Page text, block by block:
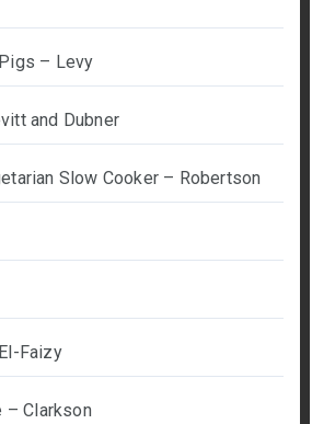
– Levy
and Dubner
Slow Cooker – Robertson
Faizy
– Clarkson